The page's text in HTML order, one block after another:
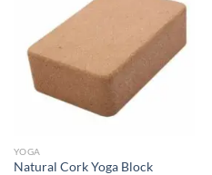
YOGA
Natural Cork Yoga Block